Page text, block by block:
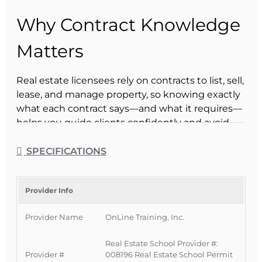
Why Contract Knowledge
Matters
Real estate licensees rely on contracts to list, sell,
lease, and manage property, so knowing exactly
what each contract says—and what it requires—
helps you guide clients confidently and avoid
lease forms, every document outlines the terms
and conditions that all parties must accept
before a transaction can move forward.
Use the correct contract for listings, sales,
rentals, and property management.
Explain key clauses clearly to buyers, sellers,
SPECIFICATIONS
Provider Info
Provider Name OnLine Training, Inc.
Provider #
Real Estate School Provider #:
008196 Real Estate School Permit